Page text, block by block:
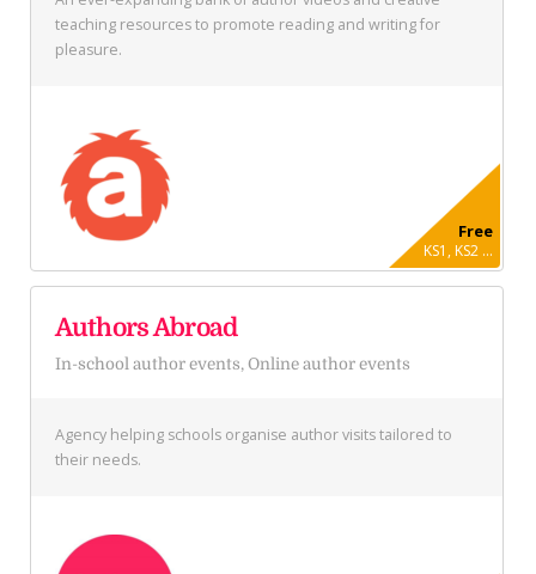
teaching resources to promote reading and writing for
pleasure.
Free
KS1, KS2 ...
Authors Abroad
In-school author events, Online author events
Agency helping schools organise author visits tailored to
their needs.